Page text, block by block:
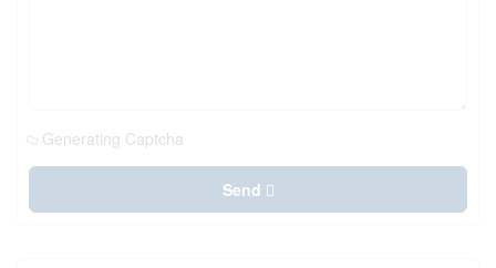
Generating Captcha
Send